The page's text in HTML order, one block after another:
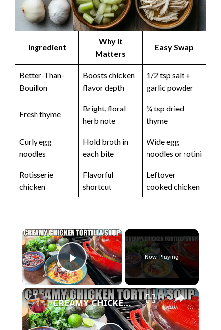
Ingredient
Why It
Matters
Easy Swap
Better-Than-
Bouillon
Boosts chicken
flavor depth
1/2 tsp salt +
garlic powder
Fresh thyme
Bright, floral
herb note
¼ tsp dried
thyme
Curly egg
noodles
Hold broth in
each bite
Wide egg
noodles or rotini
Rotisserie
chicken
Flavorful
shortcut
Leftover
cooked chicken
×
Play Video
Now Playing
×
CREAMY CHICKEN TORTILLA SOUP Fall Soup Season